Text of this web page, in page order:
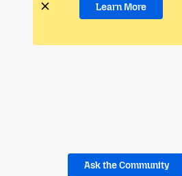
Learn More
Ask the Community